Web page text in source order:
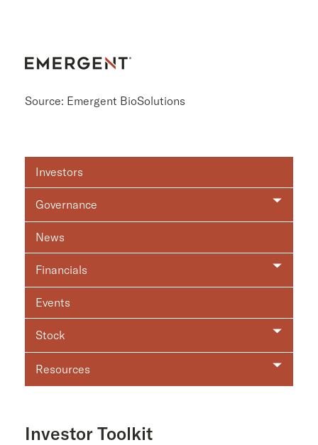
Source: Emergent BioSolutions
Investor
Relations
Investors
Governance
News
Financials
Events
Stock
Resources
Investor Toolkit